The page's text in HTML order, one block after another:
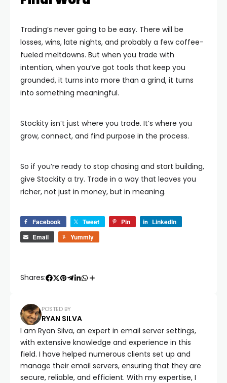
Trading’s never going to be easy. There will be
losses, wins, late nights, and probably a few coffee-
fueled meltdowns. But when you trade with
intention, when you’ve got tools that keep you
grounded, it turns into more than a grind, it turns
into something meaningful.
Stockity isn’t just where you trade. It’s where you
grow, connect, and find purpose in the process.
So if you’re ready to stop chasing and start building,
give Stockity a try. Trade in a way that leaves you
richer, not just in money, but in meaning.
Facebook Tweet Pin
LinkedIn
Email
Yummly
Shares:
POSTED BY
RYAN SILVA
I am Ryan Silva, an expert in email server settings,
with extensive knowledge and experience in this
field. I have helped numerous clients set up and
manage their email servers, ensuring that they are
secure, reliable, and efficient. With my expertise, I